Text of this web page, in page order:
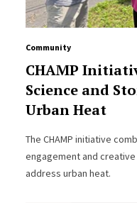
Community
CHAMP
Science and
Urban Heat
The CHAMP initiative
engagement and
address urban heat.